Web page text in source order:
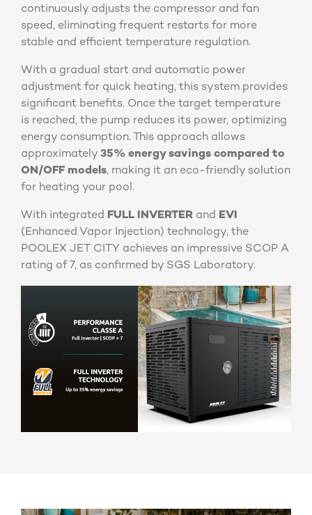
continuously adjusts the compressor and fan
speed, eliminating frequent restarts for more
stable and efficient temperature regulation.
With a gradual start and automatic power
adjustment for quick heating, this system provides
significant benefits. Once the target temperature
is reached, the pump reduces its power, optimizing
energy consumption. This approach allows
approximately 35% energy savings compared to
ON/OFF models, making it an eco-friendly solution
for heating your pool.
With integrated FULL INVERTER and EVI
(Enhanced Vapor Injection) technology, the
POOLEX JET CITY achieves an impressive SCOP A
rating of 7, as confirmed by SGS Laboratory.